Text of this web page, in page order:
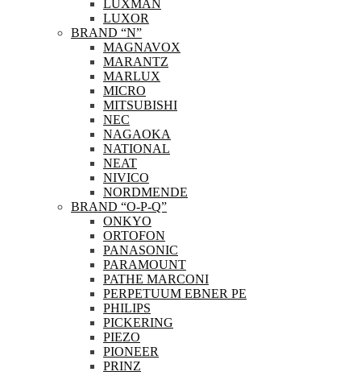
LUXMAN
LUXOR
BRAND “N”
MAGNAVOX
MARANTZ
MARLUX
MICRO
MITSUBISHI
NEC
NAGAOKA
NATIONAL
NEAT
NIVICO
NORDMENDE
BRAND “O-P-Q”
ONKYO
ORTOFON
PANASONIC
PARAMOUNT
PATHE MARCONI
PERPETUUM EBNER PE
PHILIPS
PICKERING
PIEZO
PIONEER
PRINZ